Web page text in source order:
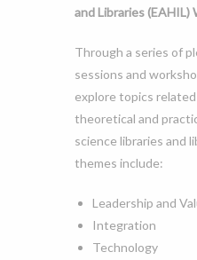
and Libraries (EAHIL)
Through a series of
sessions and
explore topics
theoretical and
science libraries and
themes include:
Leadership and
Integration
Technology